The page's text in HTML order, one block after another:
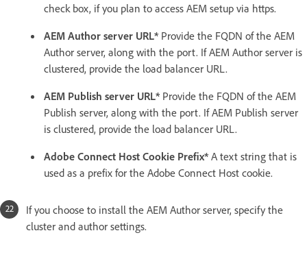
check box, if you plan to access AEM setup via https.
AEM Author server URL* Provide the FQDN of the AEM
Author server, along with the port. If AEM Author server is
clustered, provide the load balancer URL.
AEM Publish server URL* Provide the FQDN of the AEM
Publish server, along with the port. If AEM Publish server
is clustered, provide the load balancer URL.
Adobe Connect Host Cookie Prefix* A text string that is
used as a prefix for the Adobe Connect Host cookie.
If you choose to install the AEM Author server, specify the
cluster and author settings.